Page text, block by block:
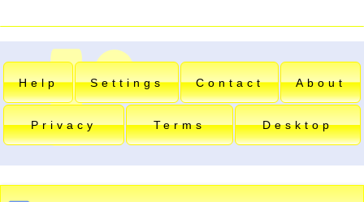
Help Settings Contact About
Privacy Terms Desktop